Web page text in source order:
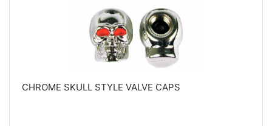
CHROME SKULL STYLE VALVE CAPS